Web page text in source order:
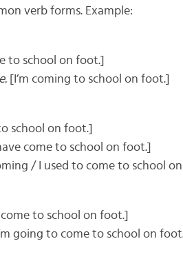
verb forms. Example:
to school on foot.]
[I’m coming to school on foot.]
school on foot.]
come to school on foot.]
/ I used to come to school
to school on foot.]
going to come to school on